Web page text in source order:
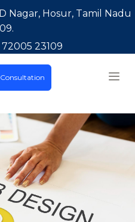
Nagar, Hosur, Tamil Nadu
72005 23109
Consultation